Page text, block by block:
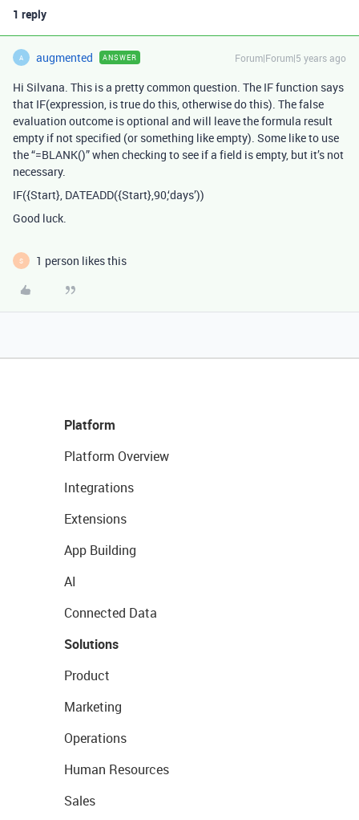
1 reply
A augmented ANSWER Forum|Forum|5 years ago
Hi Silvana. This is a pretty common question. The IF function says
that IF(expression, is true do this, otherwise do this). The false
evaluation outcome is optional and will leave the formula result
empty if not specified (or something like empty). Some like to use
the “=BLANK()” when checking to see if a field is empty, but it’s not
necessary.
IF({Start}, DATEADD({Start},90,‘days’))
Good luck.
S 1 person likes this
Platform
Platform Overview
Integrations
Extensions
App Building
AI
Connected Data
Solutions
Product
Marketing
Operations
Human Resources
Sales